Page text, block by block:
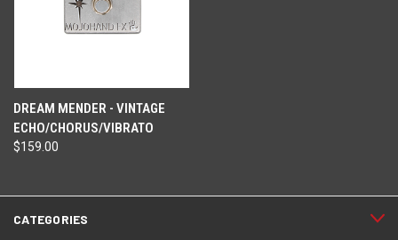
DREAM MENDER - VINTAGE
ECHO/CHORUS/VIBRATO
$159.00
CATEGORIES